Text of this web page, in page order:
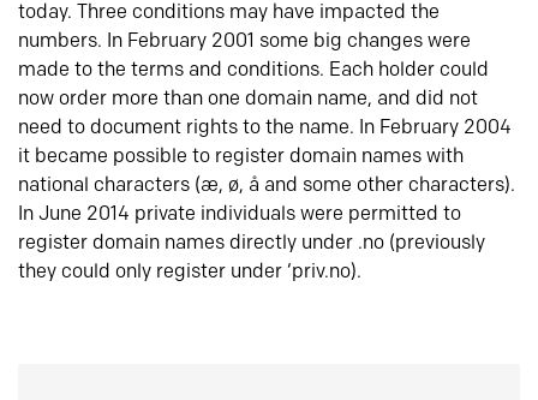
today. Three conditions may have impacted the
numbers. In February 2001 some big changes were
made to the terms and conditions. Each holder could
now order more than one domain name, and did not
need to document rights to the name. In February 2004
it became possible to register domain names with
national characters (æ, ø, å and some other characters).
In June 2014 private individuals were permitted to
register domain names directly under .no (previously
they could only register under ‘priv.no).